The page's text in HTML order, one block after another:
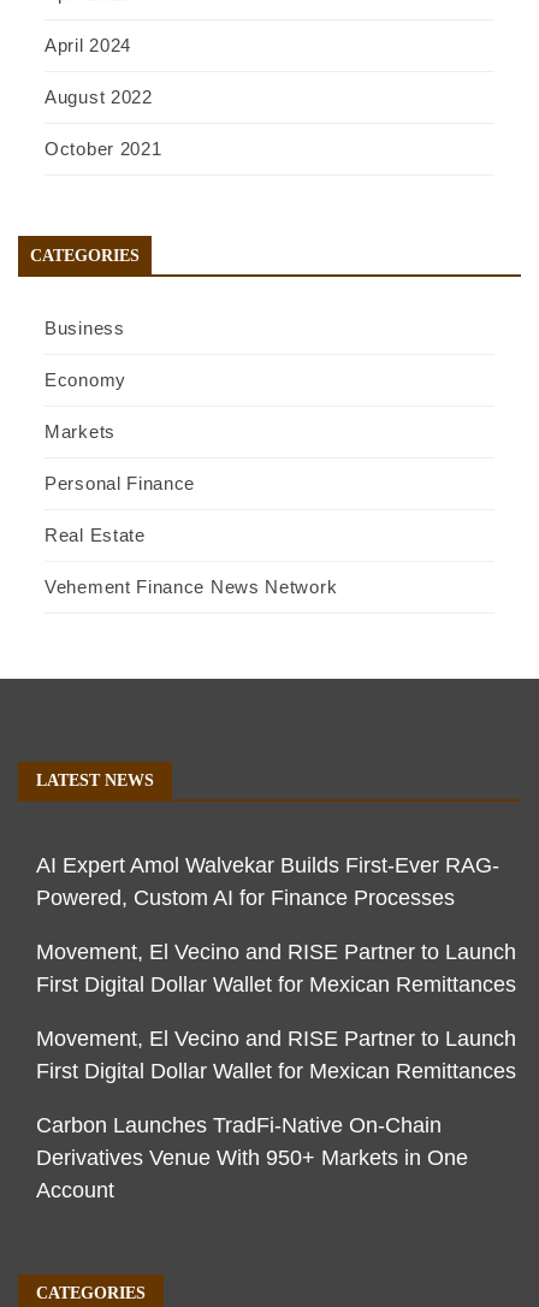
April 2024
August 2022
October 2021
CATEGORIES
Business
Economy
Markets
Personal Finance
Real Estate
Vehement Finance News Network
LATEST NEWS
AI Expert Amol Walvekar Builds First-Ever RAG-
Powered, Custom AI for Finance Processes
Movement, El Vecino and RISE Partner to Launch
First Digital Dollar Wallet for Mexican Remittances
Movement, El Vecino and RISE Partner to Launch
First Digital Dollar Wallet for Mexican Remittances
Carbon Launches TradFi-Native On-Chain
Derivatives Venue With 950+ Markets in One
Account
CATEGORIES